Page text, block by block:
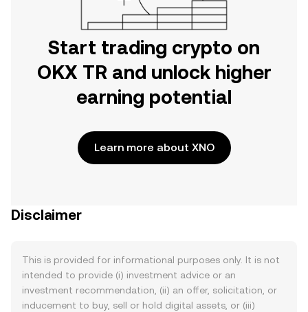
Start trading crypto on
OKX TR and unlock higher
earning potential
Learn more about XNO
Disclaimer
This is provided for informational purposes only. It is not
intended to provide (i) investment advice or an
investment recommendation, (ii) an offer, solicitation, or
inducement to buy, sell or hold digital assets, or (iii)